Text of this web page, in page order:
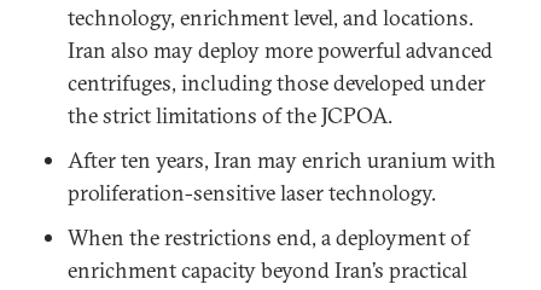
technology, enrichment level, and locations.
Iran also may deploy more powerful advanced
centrifuges, including those developed under
the strict limitations of the JCPOA.
After ten years, Iran may enrich uranium with
proliferation-sensitive laser technology.
When the restrictions end, a deployment of
enrichment capacity beyond Iran’s practical